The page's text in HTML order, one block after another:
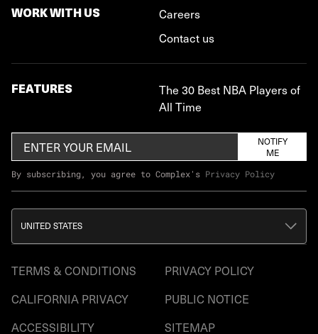
WORK WITH US
Careers
Contact us
FEATURES
The 30 Best NBA Players of
All Time
NOTIFY
ME
By subscribing, you agree to Complex's Privacy Policy
TERMS & CONDITIONS
PRIVACY POLICY
CALIFORNIA PRIVACY
PUBLIC NOTICE
ACCESSIBILITY
SITEMAP
UNITED STATES